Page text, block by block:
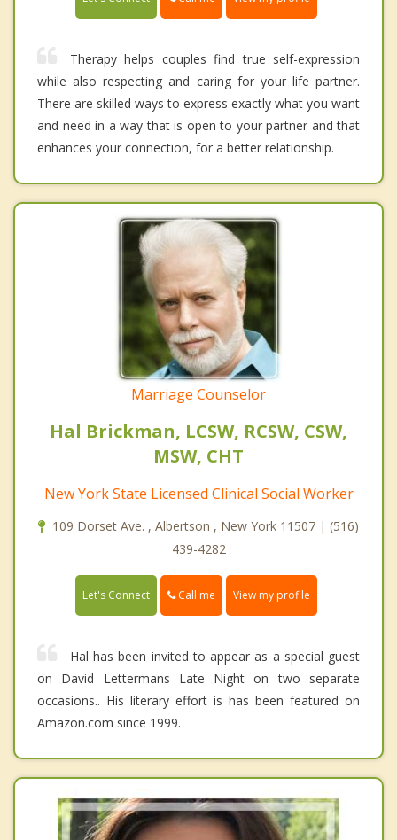
Therapy helps couples find true self-expression
while also respecting and caring for your life partner.
There are skilled ways to express exactly what you want
and need in a way that is open to your partner and that
enhances your connection, for a better relationship.
Marriage Counselor
Hal Brickman, LCSW, RCSW, CSW,
MSW, CHT
New York State Licensed Clinical Social Worker
109 Dorset Ave. , Albertson , New York 11507 | (516)
439-4282
Let's Connect Call me View my profile
Hal has been invited to appear as a special guest
on David Lettermans Late Night on two separate
occasions.. His literary effort is has been featured on
Amazon.com since 1999.